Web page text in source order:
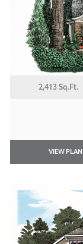
2,413 Sq.Ft.
VIEW PLAN